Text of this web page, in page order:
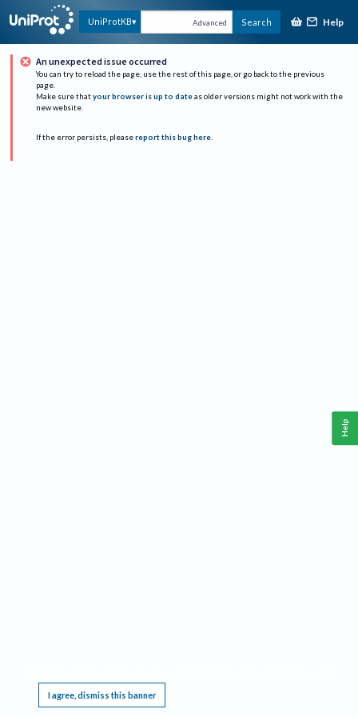
UniProtKB Advanced Search Help
An unexpected issue occurred
You can try to reload the page, use the rest of this page, or go back to the previous
page.
Make sure that your browser is up to date as older versions might not work with the
new website.
If the error persists, please report this bug here.
I agree, dismiss this banner
Help